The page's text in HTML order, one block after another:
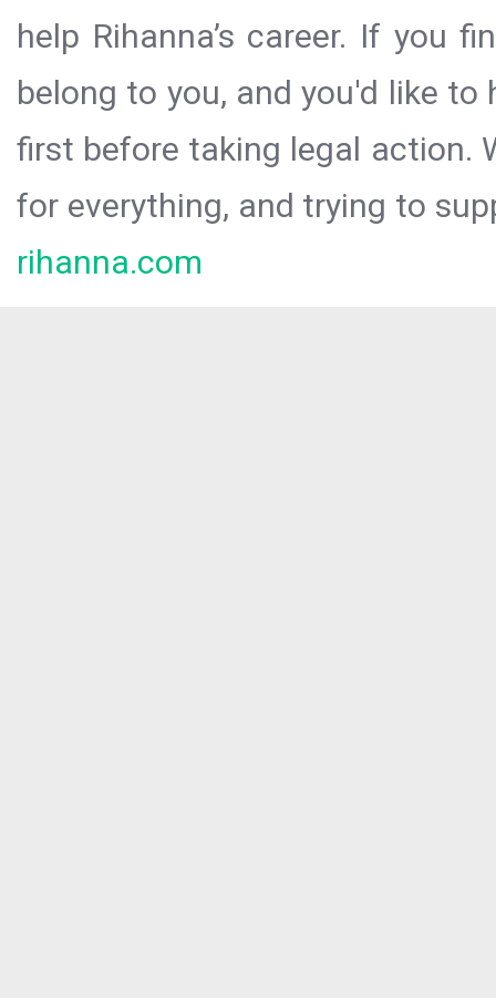
help Rihanna’s career. If you
belong to you, and you'd like
first before taking legal action.
for everything, and trying to
rihanna.com